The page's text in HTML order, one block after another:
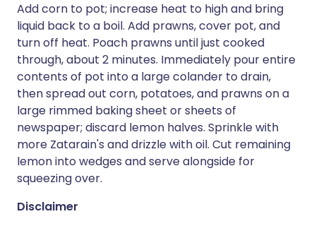
Add corn to pot; increase heat to high and bring
liquid back to a boil. Add prawns, cover pot, and
turn off heat. Poach prawns until just cooked
through, about 2 minutes. Immediately pour entire
contents of pot into a large colander to drain,
then spread out corn, potatoes, and prawns on a
large rimmed baking sheet or sheets of
newspaper; discard lemon halves. Sprinkle with
more Zatarain's and drizzle with oil. Cut remaining
lemon into wedges and serve alongside for
squeezing over.
Disclaimer